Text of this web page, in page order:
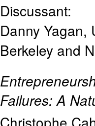
Discussant:
Danny Yagan,
Berkeley and
Failures: A
Christophe